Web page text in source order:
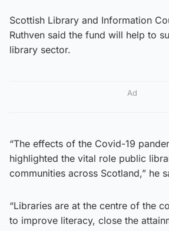
Scottish Library and Information
Ruthven said the fund will help to
library sector.
Ad
“The effects of the Covid-19
highlighted the vital role public
communities across Scotland,” he
“Libraries are at the centre of the
to improve literacy, close the